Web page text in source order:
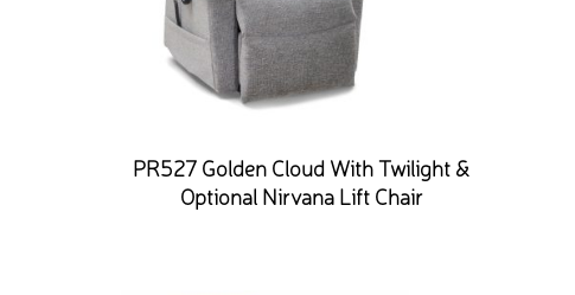
PR527 Golden Cloud With Twilight &
Optional Nirvana Lift Chair